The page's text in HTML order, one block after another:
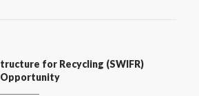
for Recycling (SWIFR)
Opportunity